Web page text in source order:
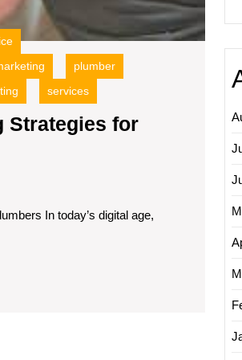
plumber
services
Strategies for
In today’s digital age,